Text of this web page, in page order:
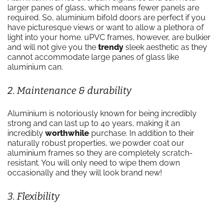
larger panes of glass, which means fewer panels are
required. So, aluminium bifold doors are perfect if you
have picturesque views or want to allow a plethora of
light into your home. uPVC frames, however, are bulkier
and will not give you the trendy sleek aesthetic as they
cannot accommodate large panes of glass like
aluminium can.
2. Maintenance & durability
Aluminium is notoriously known for being incredibly
strong and can last up to 40 years, making it an
incredibly worthwhile purchase. In addition to their
naturally robust properties, we powder coat our
aluminium frames so they are completely scratch-
resistant. You will only need to wipe them down
occasionally and they will look brand new!
3. Flexibility